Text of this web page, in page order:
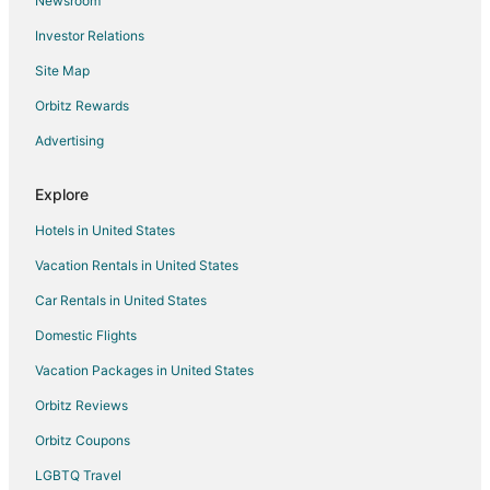
Hotels with Pool in Xcaret
Hotels with Bar in Xcaret
Hotels with Hot Tubs in Xcaret
Hotels with Kitchenettes in Xcaret
Hotels with Waterslides in Xcaret
Romantic Getaways & Hotels in Xcaret
Spa Resorts & in Xcaret
Waterpark Hotels & Resorts in Xcaret
Hotels with a Wedding Venue in Xcaret
Xcaret Hotels
Vacation Homes in Xcaret
Villas in Xcaret
Hotels near Cenote Azul
Solidaridad Hotels
Investor Relations
Site Map
Orbitz Rewards
Advertising
Explore
Hotels in United States
Vacation Rentals in United States
Car Rentals in United States
Domestic Flights
Vacation Packages in United States
Orbitz Reviews
Orbitz Coupons
LGBTQ Travel